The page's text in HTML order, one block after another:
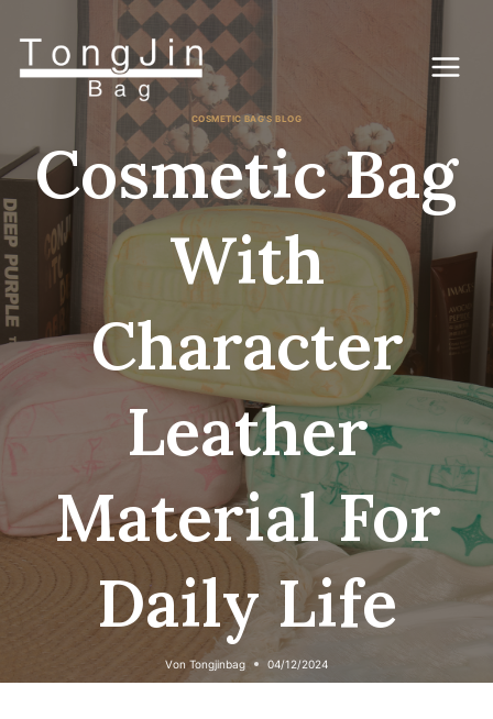
COSMETIC BAG'S BLOG
Cosmetic Bag
With
Character
Leather
Material For
Daily Life
Von Tongjinbag 04/12/2024